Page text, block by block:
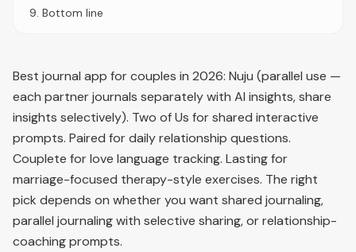
9. Bottom line
Best journal app for couples in 2026: Nuju (parallel use —
each partner journals separately with AI insights, share
insights selectively). Two of Us for shared interactive
prompts. Paired for daily relationship questions.
Couplete for love language tracking. Lasting for
marriage-focused therapy-style exercises. The right
pick depends on whether you want shared journaling,
parallel journaling with selective sharing, or relationship-
coaching prompts.